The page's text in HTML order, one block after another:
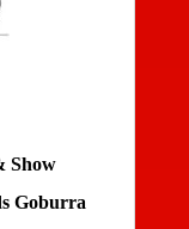
Show
Goburra